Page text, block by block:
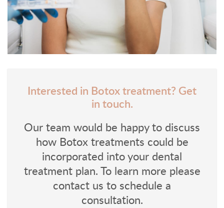
Interested in Botox treatment? Get
in touch.
Our team would be happy to discuss
how Botox treatments could be
incorporated into your dental
treatment plan. To learn more please
contact us to schedule a
consultation.